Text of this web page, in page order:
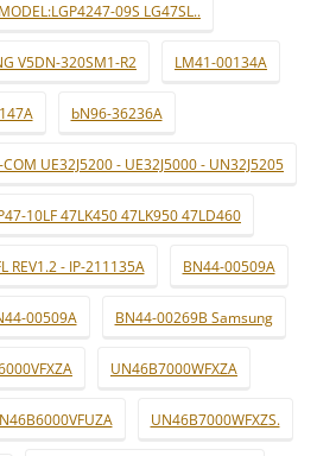
09S LG47SL..
V5DN-320SM1-R2 LM41-00134A
bN96-36236A
UE32J5200 - UE32J5000 - UN32J5205
10LF 47LK450 47LK950 47LD460
REV1.2 - IP-211135A BN44-00509A
00509A BN44-00269B Samsung
UN46B7000WFXZA
UN46B7000WFXZS.